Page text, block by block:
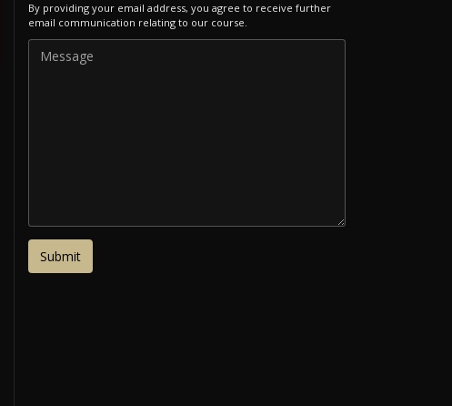
By providing your email address, you agree to receive further
email communication relating to our course.